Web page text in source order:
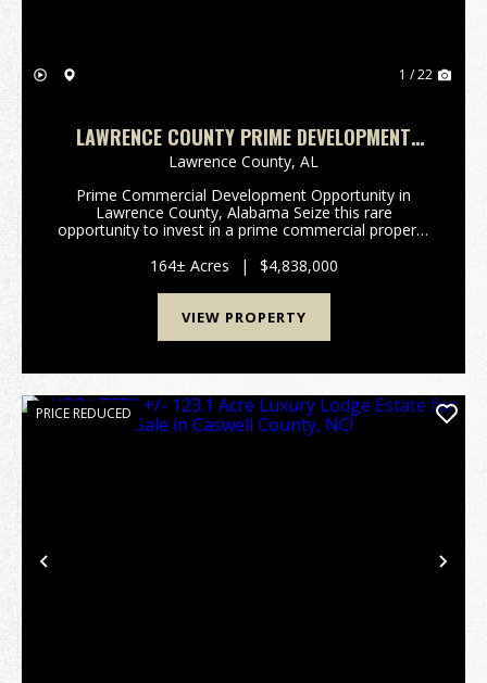
1 / 22
LAWRENCE COUNTY PRIME DEVELOPMENT
OPPORTUNITY
Lawrence County, AL
Prime Commercial Development Opportunity in
Lawrence County, Alabama Seize this rare
opportunity to invest in a prime commercial property
largest municipality in Lawrence County and poised
for sign...
164± Acres | $4,838,000
VIEW PROPERTY
Previous
PRICE REDUCED